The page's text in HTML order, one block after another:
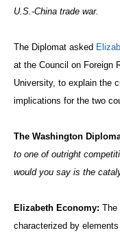
U.S.-China trade war.
The Diplomat asked
at the Council on Foreign
University, to explain the
implications for the two
The Washington
to one of outright
would you say is the
Elizabeth Economy: The
characterized by